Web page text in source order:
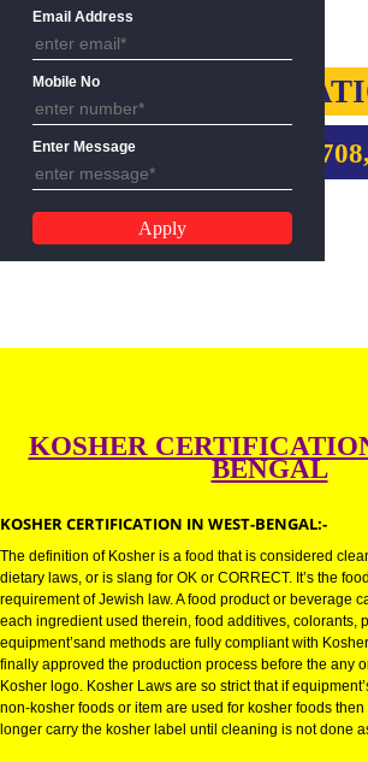
KOSHER
CALL US:-
Email Address
Mobile No
Enter Message
KOSHER
BENGAL
KOSHER CERTIFICATION IN WEST-BENGAL:-
The definition of Kosher is a food that is
dietary laws, or is slang for OK or CORRECT. It’s
requirement of Jewish law. A food product or